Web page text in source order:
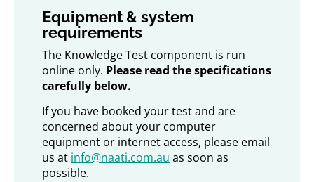
Equipment & system
requirements
The Knowledge Test component is run
online only. Please read the specifications
carefully below.
If you have booked your test and are
concerned about your computer
equipment or internet access, please email
us at info@naati.com.au as soon as
possible.